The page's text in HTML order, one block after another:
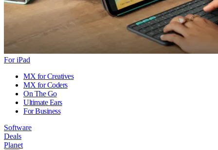
For iPad
MX for Creatives
MX for Coders
On The Go
Ultimate Ears
For Business
Software
Deals
Planet